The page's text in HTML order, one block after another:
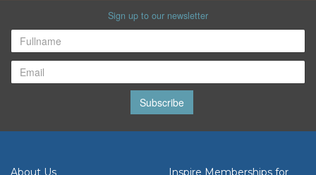
Sign up to our newsletter
Subscribe